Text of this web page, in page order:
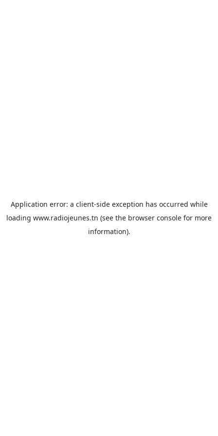
Application error: a client-side exception has occurred while
loading www.radiojeunes.tn (see the browser console for more
information).